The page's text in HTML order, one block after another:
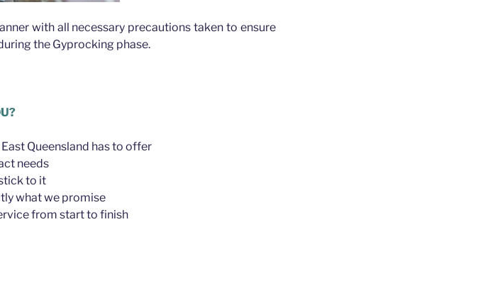
with all necessary precautions taken to ensure
the Gyprocking phase.
Queensland has to offer
needs
to it
what we promise
from start to finish